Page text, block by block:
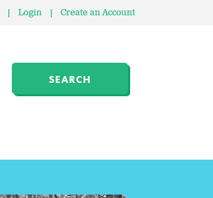
| Login | Create an Account
SEARCH